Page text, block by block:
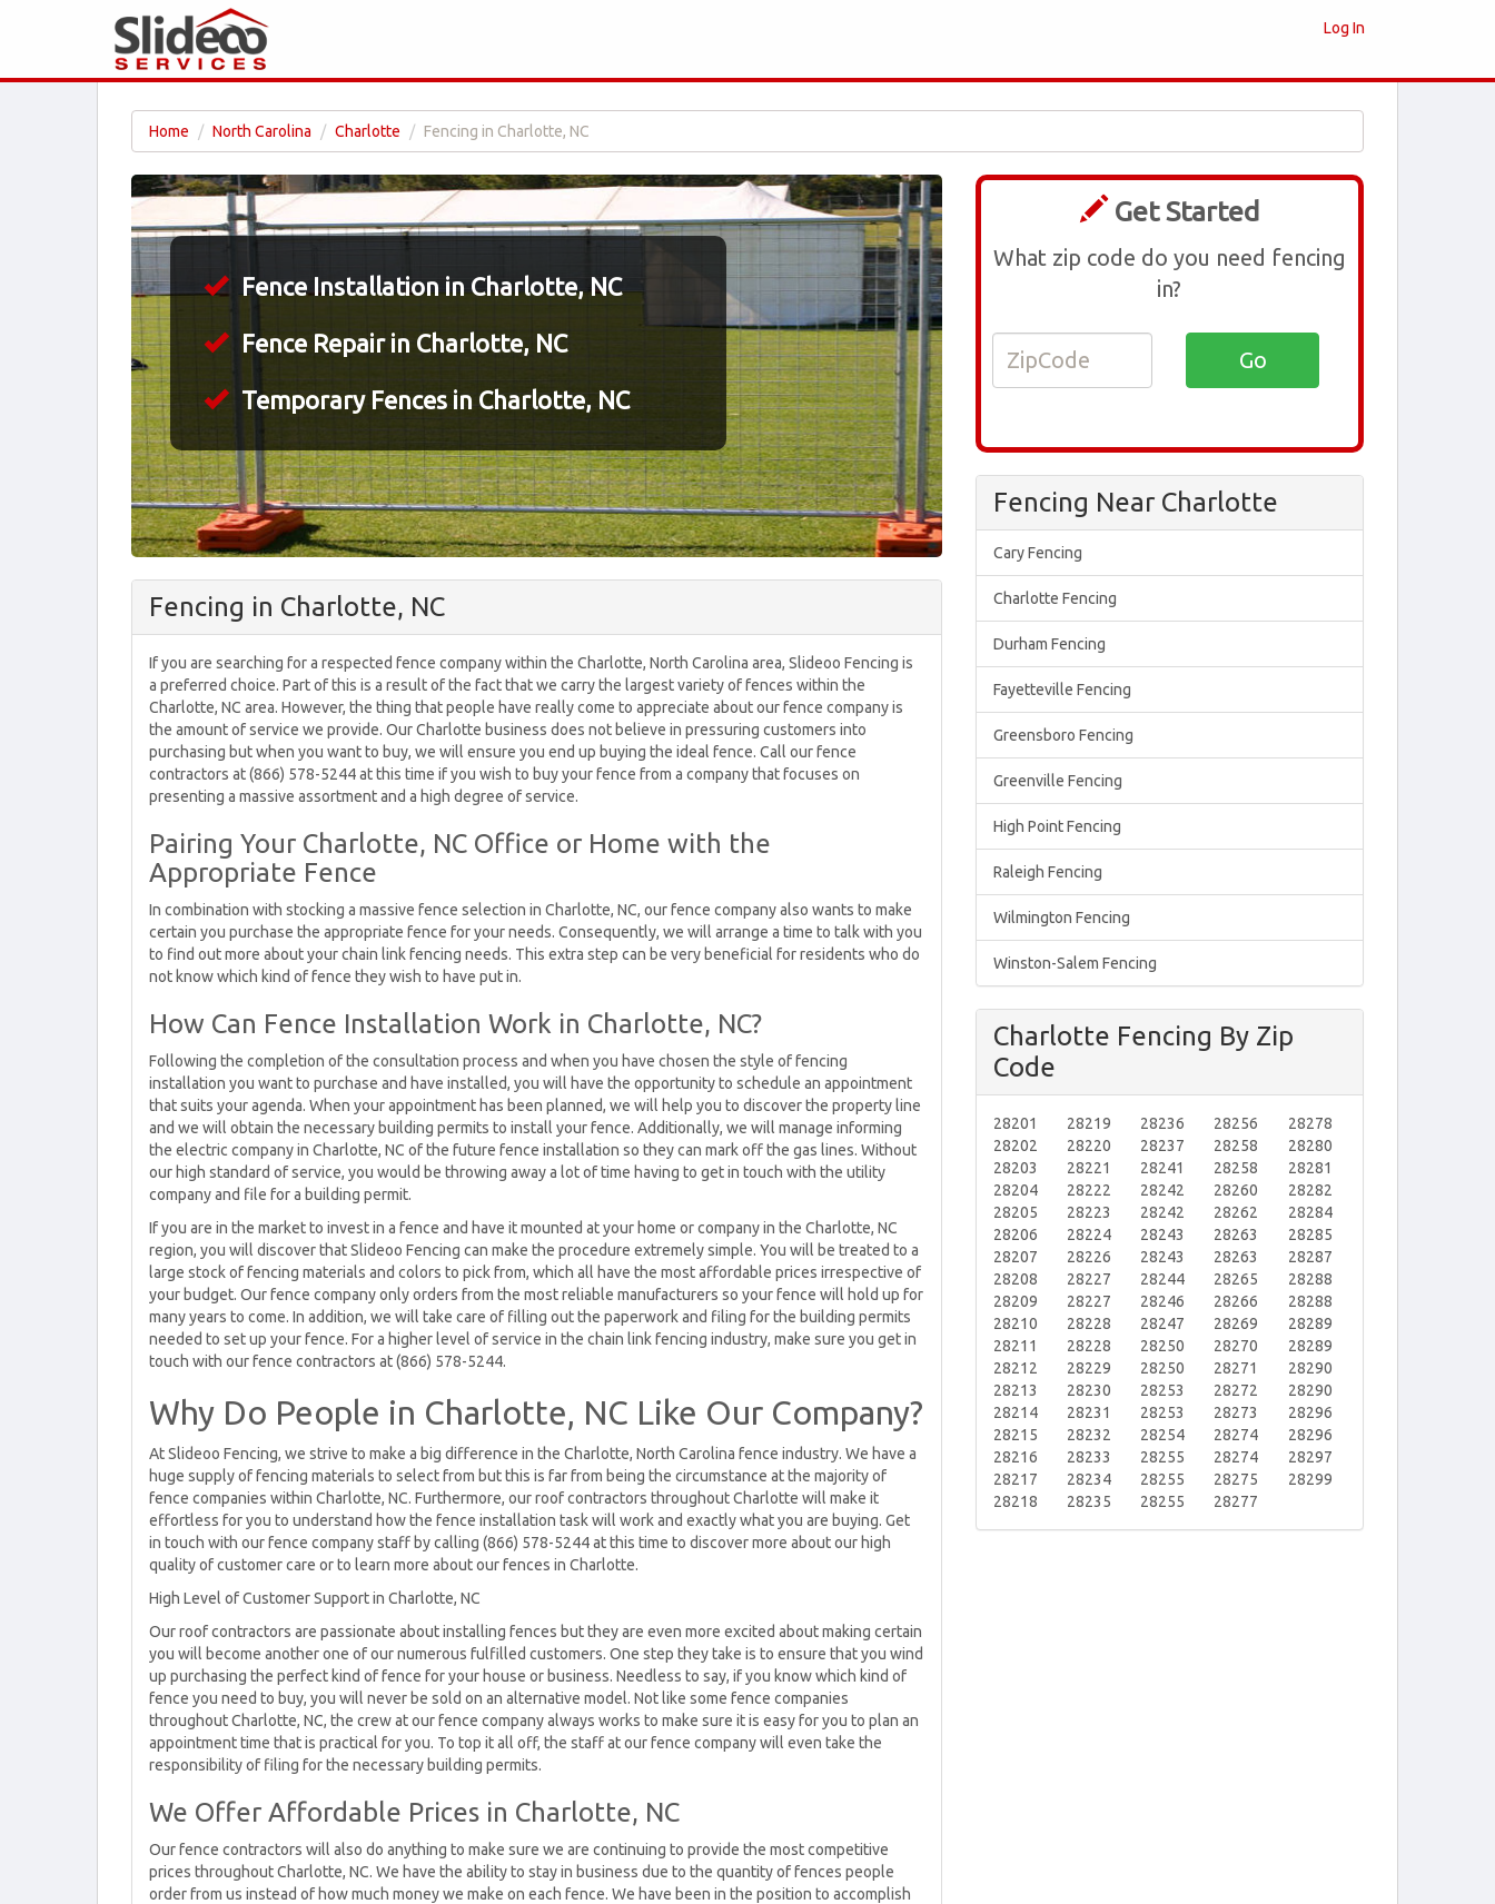
Log In
Home North Carolina Charlotte Fencing in Charlotte, NC
Fence Installation in Charlotte, NC
Fence Repair in Charlotte, NC
Temporary Fences in Charlotte, NC
Fencing in Charlotte, NC
If you are searching for a respected fence company within the Charlotte, North Carolina area, Slideoo Fencing is
a preferred choice. Part of this is a result of the fact that we carry the largest variety of fences within the
Charlotte, NC area. However, the thing that people have really come to appreciate about our fence company is
the amount of service we provide. Our Charlotte business does not believe in pressuring customers into
purchasing but when you want to buy, we will ensure you end up buying the ideal fence. Call our fence
contractors at (866) 578-5244 at this time if you wish to buy your fence from a company that focuses on
presenting a massive assortment and a high degree of service.
Pairing Your Charlotte, NC Office or Home with the
Appropriate Fence
In combination with stocking a massive fence selection in Charlotte, NC, our fence company also wants to make
certain you purchase the appropriate fence for your needs. Consequently, we will arrange a time to talk with you
to find out more about your chain link fencing needs. This extra step can be very beneficial for residents who do
not know which kind of fence they wish to have put in.
How Can Fence Installation Work in Charlotte, NC?
Following the completion of the consultation process and when you have chosen the style of fencing
installation you want to purchase and have installed, you will have the opportunity to schedule an appointment
that suits your agenda. When your appointment has been planned, we will help you to discover the property line
and we will obtain the necessary building permits to install your fence. Additionally, we will manage informing
the electric company in Charlotte, NC of the future fence installation so they can mark off the gas lines. Without
our high standard of service, you would be throwing away a lot of time having to get in touch with the utility
company and file for a building permit.
If you are in the market to invest in a fence and have it mounted at your home or company in the Charlotte, NC
region, you will discover that Slideoo Fencing can make the procedure extremely simple. You will be treated to a
large stock of fencing materials and colors to pick from, which all have the most affordable prices irrespective of
your budget. Our fence company only orders from the most reliable manufacturers so your fence will hold up for
many years to come. In addition, we will take care of filling out the paperwork and filing for the building permits
needed to set up your fence. For a higher level of service in the chain link fencing industry, make sure you get in
touch with our fence contractors at (866) 578-5244.
Why Do People in Charlotte, NC Like Our Company?
At Slideoo Fencing, we strive to make a big difference in the Charlotte, North Carolina fence industry. We have a
huge supply of fencing materials to select from but this is far from being the circumstance at the majority of
fence companies within Charlotte, NC. Furthermore, our roof contractors throughout Charlotte will make it
effortless for you to understand how the fence installation task will work and exactly what you are buying. Get
in touch with our fence company staff by calling (866) 578-5244 at this time to discover more about our high
quality of customer care or to learn more about our fences in Charlotte.
High Level of Customer Support in Charlotte, NC
Our roof contractors are passionate about installing fences but they are even more excited about making certain
you will become another one of our numerous fulfilled customers. One step they take is to ensure that you wind
up purchasing the perfect kind of fence for your house or business. Needless to say, if you know which kind of
fence you need to buy, you will never be sold on an alternative model. Not like some fence companies
throughout Charlotte, NC, the crew at our fence company always works to make sure it is easy for you to plan an
appointment time that is practical for you. To top it all off, the staff at our fence company will even take the
responsibility of filing for the necessary building permits.
We Offer Affordable Prices in Charlotte, NC
Our fence contractors will also do anything to make sure we are continuing to provide the most competitive
prices throughout Charlotte, NC. We have the ability to stay in business due to the quantity of fences people
order from us instead of how much money we make on each fence. We have been in the position to accomplish
Get Started
What zip code do you need fencing
in?
Fencing Near Charlotte
Cary Fencing
Charlotte Fencing
Durham Fencing
Fayetteville Fencing
Greensboro Fencing
Greenville Fencing
High Point Fencing
Raleigh Fencing
Wilmington Fencing
Winston-Salem Fencing
Charlotte Fencing By Zip
Code
28201
28202
28203
28204
28205
28206
28207
28208
28209
28210
28211
28212
28213
28214
28215
28216
28217
28218
28219
28220
28221
28222
28223
28224
28226
28227
28227
28228
28228
28229
28230
28231
28232
28233
28234
28235
28236
28237
28241
28242
28242
28243
28243
28244
28246
28247
28250
28250
28253
28253
28254
28255
28255
28255
28256
28258
28258
28260
28262
28263
28263
28265
28266
28269
28270
28271
28272
28273
28274
28274
28275
28277
28278
28280
28281
28282
28284
28285
28287
28288
28288
28289
28289
28290
28290
28296
28296
28297
28299